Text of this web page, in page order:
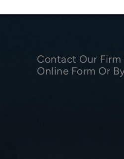
Contact Our
Online Form Or